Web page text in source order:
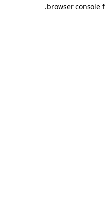
browser console
.